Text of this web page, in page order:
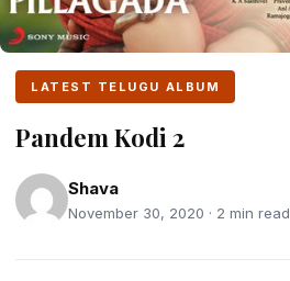
LATEST TELUGU ALBUM
Pandem Kodi 2
Shava
November 30, 2020 · 2 min read